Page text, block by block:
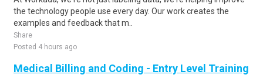
the technology people use every day. Our work creates the
examples and feedback that m..
Share
Posted 4 hours ago
Medical Billing and Coding - Entry Level Training